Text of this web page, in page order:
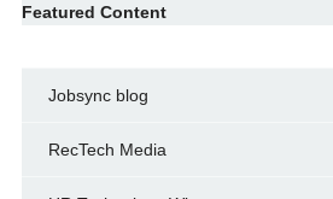
Featured Content
Jobsync blog
RecTech Media